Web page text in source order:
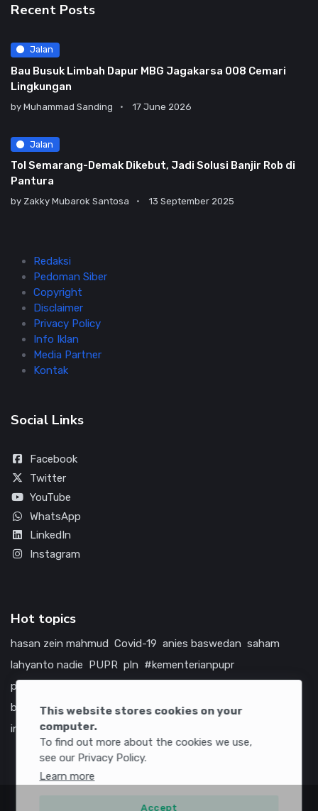
This website stores cookies on your
computer.
To find out more about the cookies we use,
see our Privacy Policy.
Learn more
Accept
Recent Posts
Jalan
Bau Busuk Limbah Dapur MBG Jagakarsa 008 Cemari
Lingkungan
by Muhammad Sanding 17 June 2026
Jalan
Tol Semarang-Demak Dikebut, Jadi Solusi Banjir Rob di
Pantura
by Zakky Mubarok Santosa 13 September 2025
Redaksi
Pedoman Siber
Copyright
Disclaimer
Privacy Policy
Info Iklan
Media Partner
Kontak
Social Links
Facebook
Twitter
YouTube
WhatsApp
LinkedIn
Instagram
Hot topics
hasan zein mahmud Covid-19 anies baswedan saham
lahyanto nadie PUPR pln #kementerianpupr
prabowo subianto
bumn
jasa marga jtts tol china amerika serikat
infrastruktur